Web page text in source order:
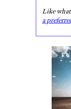
Like what
a